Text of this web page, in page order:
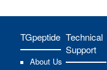
TGpeptide
About Us
Technical
Support